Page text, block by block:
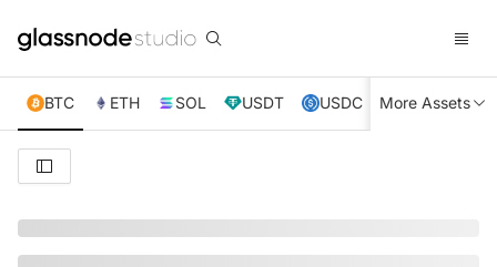
BTC ETH SOL USDT USDC XRP TRX
More Assets